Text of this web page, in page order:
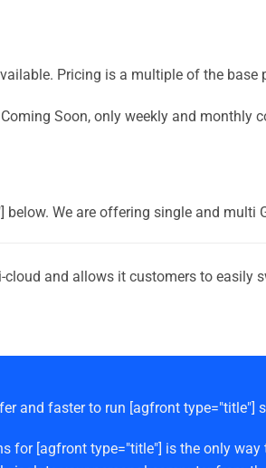
Pricing is a multiple of the base
Soon, only weekly and monthly
We are offering single and multi
and allows it customers to easily
and faster to run [agfront type="title"]
for [agfront type="title"] is the only